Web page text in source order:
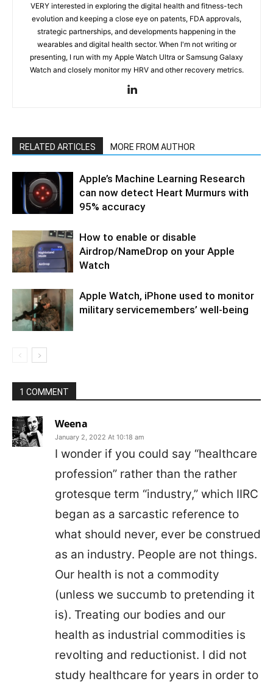
VERY interested in exploring the digital health and fitness-tech
evolution and keeping a close eye on patents, FDA approvals,
strategic partnerships, and developments happening in the
wearables and digital health sector. When I'm not writing or
presenting, I run with my Apple Watch Ultra or Samsung Galaxy
Watch and closely monitor my HRV and other recovery metrics.
RELATED ARTICLES MORE FROM AUTHOR
Apple’s Machine Learning Research
can now detect Heart Murmurs with
95% accuracy
How to enable or disable
Airdrop/NameDrop on your Apple
Watch
Apple Watch, iPhone used to monitor
military servicemembers’ well-being
1 COMMENT
Weena
January 2, 2022 At 10:18 am
I wonder if you could say “healthcare
profession” rather than the rather
grotesque term “industry,” which IIRC
began as a sarcastic reference to
what should never, ever be construed
as an industry. People are not things.
Our health is not a commodity
(unless we succumb to pretending it
is). Treating our bodies and our
health as industrial commodities is
revolting and reductionist. I did not
study healthcare for years in order to